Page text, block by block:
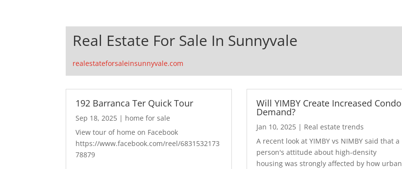
Real Estate For Sale In Sunnyvale
realestateforsaleinsunnyvale.com
192 Barranca Ter Quick Tour
Sep 18, 2025 | home for sale
View tour of home on Facebook
https://www.facebook.com/reel/6831532173
78879
Will YIMBY Create Increased Condo
Demand?
Jan 10, 2025| Real estate trends
A recent look at YIMBY vs NIMBY said that a
person's attitude about high-density
housing was strongly affected by how urban